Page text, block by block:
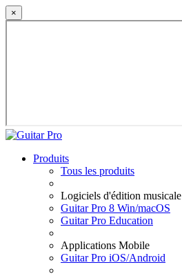
×
Produits
Tous les produits
Logiciels d'édition musicale
Guitar Pro 8 Win/macOS
Guitar Pro Education
Applications Mobile
Guitar Pro iOS/Android